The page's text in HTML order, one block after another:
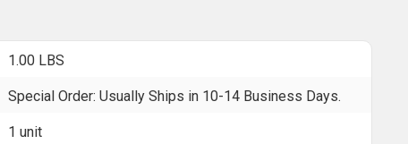
1.00 LBS
Special Order: Usually Ships in 10-14 Business Days.
1 unit